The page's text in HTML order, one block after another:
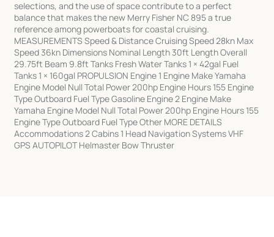
selections, and the use of space contribute to a perfect
balance that makes the new Merry Fisher NC 895 a true
reference among powerboats for coastal cruising.
MEASUREMENTS Speed & Distance Cruising Speed 28kn Max
Speed 36kn Dimensions Nominal Length 30ft Length Overall
29.75ft Beam 9.8ft Tanks Fresh Water Tanks 1 × 42gal Fuel
Tanks 1 × 160gal PROPULSION Engine 1 Engine Make Yamaha
Engine Model Null Total Power 200hp Engine Hours 155 Engine
Type Outboard Fuel Type Gasoline Engine 2 Engine Make
Yamaha Engine Model Null Total Power 200hp Engine Hours 155
Engine Type Outboard Fuel Type Other MORE DETAILS
Accommodations 2 Cabins 1 Head Navigation Systems VHF
GPS AUTOPILOT Helmaster Bow Thruster